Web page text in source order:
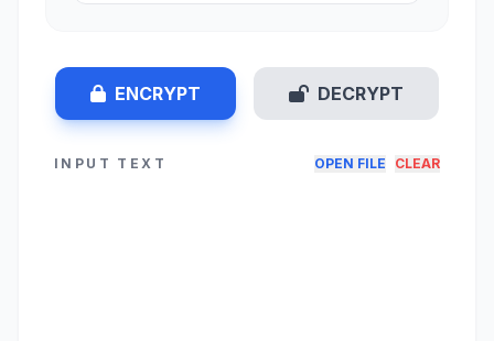
ENCRYPT DECRYPT
INPUT TEXT OPEN FILE CLEAR